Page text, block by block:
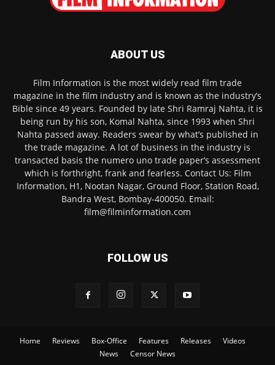
ABOUT US
Film Information is the most widely read film trade
magazine in the film industry and is known as the industry’s
Bible since 49 years. Founded by late Shri Ramraj Nahta, it is
being run by his son, Komal Nahta, since 1993 when Shri
Nahta passed away. Readers swear by what’s published in
the trade magazine. A lot of business in the industry is
transacted basis the numero uno trade paper’s assessment
which is forthright, frank and fearless. Contact Us: Film
Information, H1, Nootan Nagar, Ground Floor, Station Road,
Bandra West, Bombay-400050. Email:
film@filminformation.com
FOLLOW US
Home Reviews Box-Office Features Releases
Videos
News
Censor News